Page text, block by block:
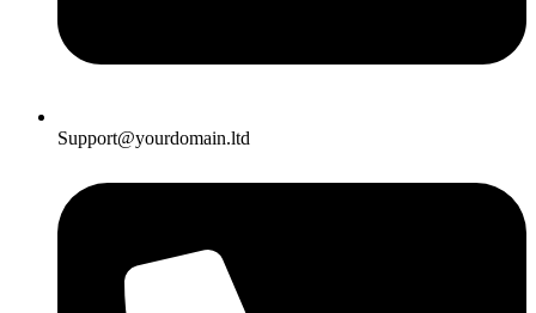
Support@yourdomain.ltd